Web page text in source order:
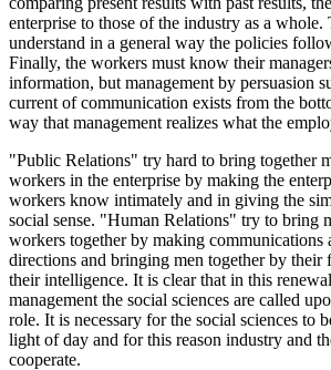
enterprise to those of the industry as a whole.
understand in a general way the policies
Finally, the workers must know their
information, but management by persuasion
current of communication exists from the
way that management realizes what the
"Public Relations" try hard to bring together
workers in the enterprise by making the
workers know intimately and in giving the
social sense. "Human Relations" try to bring
workers together by making communications
directions and bringing men together by their
their intelligence. It is clear that in this
management the social sciences are called
role. It is necessary for the social sciences to
light of day and for this reason industry and
cooperate.